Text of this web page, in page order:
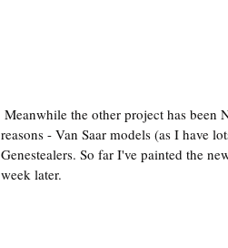
reasons - Van Saar models (as I have
Genestealers. So far I've painted the
week later.